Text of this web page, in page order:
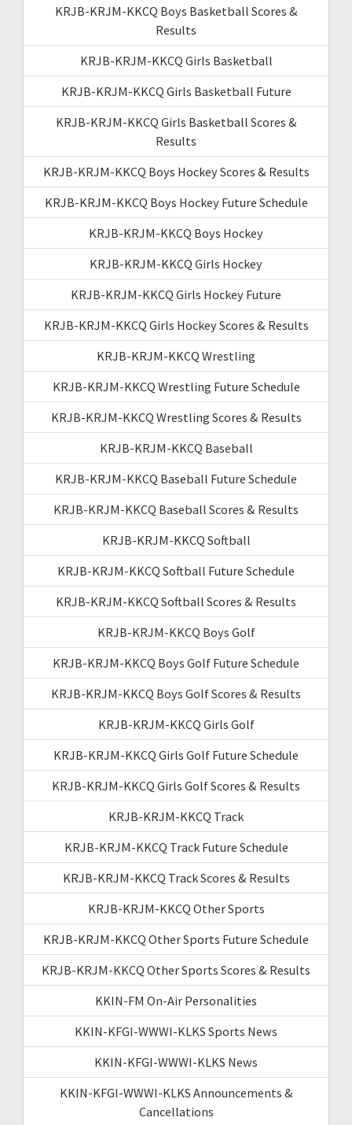
KRJB-KRJM-KKCQ Boys Basketball Scores &
Results
KRJB-KRJM-KKCQ Girls Basketball
KRJB-KRJM-KKCQ Girls Basketball Future
KRJB-KRJM-KKCQ Girls Basketball Scores &
Results
KRJB-KRJM-KKCQ Boys Hockey Scores & Results
KRJB-KRJM-KKCQ Boys Hockey Future Schedule
KRJB-KRJM-KKCQ Boys Hockey
KRJB-KRJM-KKCQ Girls Hockey
KRJB-KRJM-KKCQ Girls Hockey Future
KRJB-KRJM-KKCQ Girls Hockey Scores & Results
KRJB-KRJM-KKCQ Wrestling
KRJB-KRJM-KKCQ Wrestling Future Schedule
KRJB-KRJM-KKCQ Wrestling Scores & Results
KRJB-KRJM-KKCQ Baseball
KRJB-KRJM-KKCQ Baseball Future Schedule
KRJB-KRJM-KKCQ Baseball Scores & Results
KRJB-KRJM-KKCQ Softball
KRJB-KRJM-KKCQ Softball Future Schedule
KRJB-KRJM-KKCQ Softball Scores & Results
KRJB-KRJM-KKCQ Boys Golf
KRJB-KRJM-KKCQ Boys Golf Future Schedule
KRJB-KRJM-KKCQ Boys Golf Scores & Results
KRJB-KRJM-KKCQ Girls Golf
KRJB-KRJM-KKCQ Girls Golf Future Schedule
KRJB-KRJM-KKCQ Girls Golf Scores & Results
KRJB-KRJM-KKCQ Track
KRJB-KRJM-KKCQ Track Future Schedule
KRJB-KRJM-KKCQ Track Scores & Results
KRJB-KRJM-KKCQ Other Sports
KRJB-KRJM-KKCQ Other Sports Future Schedule
KRJB-KRJM-KKCQ Other Sports Scores & Results
KKIN-FM On-Air Personalities
KKIN-KFGI-WWWI-KLKS Sports News
KKIN-KFGI-WWWI-KLKS News
KKIN-KFGI-WWWI-KLKS Announcements &
Cancellations